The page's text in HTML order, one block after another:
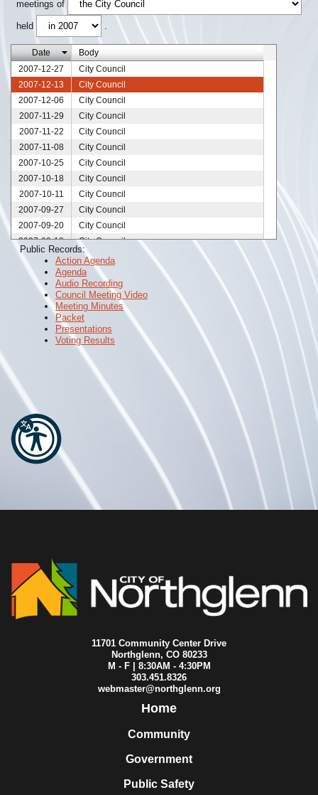
meetings of
held .
Date
Body
2007-12-27
City Council
2007-12-13
City Council
2007-12-06
City Council
2007-11-29
City Council
2007-11-22
City Council
2007-11-08
City Council
2007-10-25
City Council
2007-10-18
City Council
2007-10-11
City Council
2007-09-27
City Council
2007-09-20
City Council
2007-09-13
City Council
2007-08-30
City Council
2007-08-23
City Council
2007-08-16
City Council
2007-08-09
City Council
2007-08-02
City Council
2007-07-26
City Council
City Council
City Council
2007-06-28
City Council
2007-06-14
City Council
2007-05-24
City Council
2007-05-10
2007-05-03
2007-04-26
City Council
City Council
City Council
2007-02-08
2007-02-01
City Council
2007-01-25
City Council
2007-01-18
Public Records:
Action Agenda
Agenda
Audio Recording
Council Meeting Video
Meeting Minutes
Packet
Presentations
Voting Results
11701 Community Center Drive
Northglenn, CO 80233
M - F | 8:30AM - 4:30PM
303.451.8326
webmaster@northglenn.org
Home
Community
Government
Public Safety